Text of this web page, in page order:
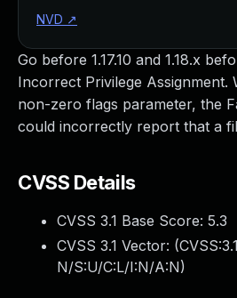
Go before 1.17.10 and 1.18.x
Incorrect Privilege Assignment.
non-zero flags parameter, the
could incorrectly report that a
CVSS Details
CVSS 3.1 Base Score: 5.3
CVSS 3.1 Vector: (
N/S:U/C:L/I:N/A:N)
NVD ↗